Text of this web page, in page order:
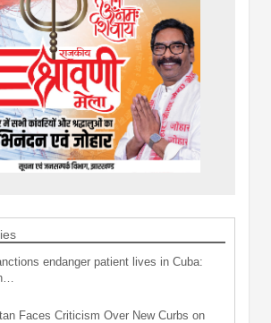
endanger patient lives in Cuba:
Faces Criticism Over New Curbs on